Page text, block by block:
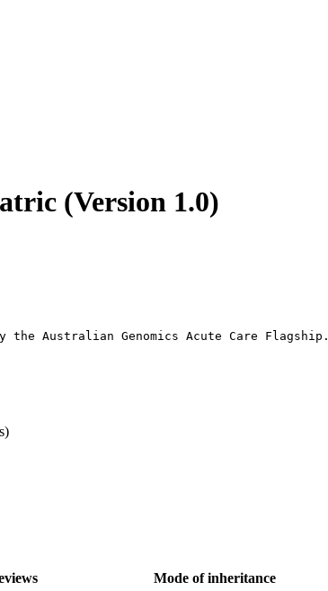
(Version 1.0)
Australian Genomics Acute Care Flagship.
Mode of inheritance